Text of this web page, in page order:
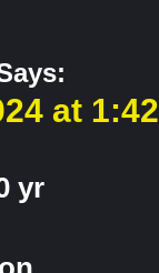
at 1:42
yr